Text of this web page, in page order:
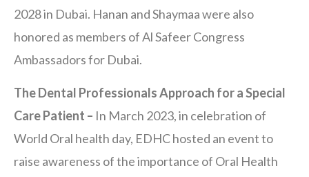
2028 in Dubai. Hanan and Shaymaa were also
honored as members of Al Safeer Congress
Ambassadors for Dubai.
The Dental Professionals Approach for a Special
Care Patient – In March 2023, in celebration of
World Oral health day, EDHC hosted an event to
raise awareness of the importance of Oral Health